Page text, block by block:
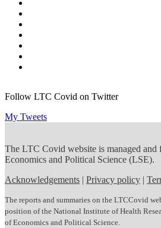
Follow LTC Covid on Twitter
My Tweets
The LTC Covid website is managed
Economics and Political Science (LSE).
Acknowledgements | Privacy policy |
The reports and summaries on the LTCCovid
position of the National Institute of Health
of Economics and Political Science.